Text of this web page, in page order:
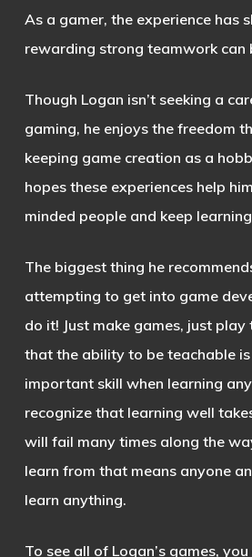
As a gamer, the experience has
rewarding strong teamwork can
Though Logan isn’t seeking a
gaming, he enjoys the freedom
keeping game creation as a
hopes these experiences help
minded people and keep
The biggest thing he
attempting to get into game
do it! Just make games, just play
that the ability to be teachable
important skill when learning
recognize that learning well
will fail many times along the
learn from that means anyone
learn anything.
To see all of Logan’s games,